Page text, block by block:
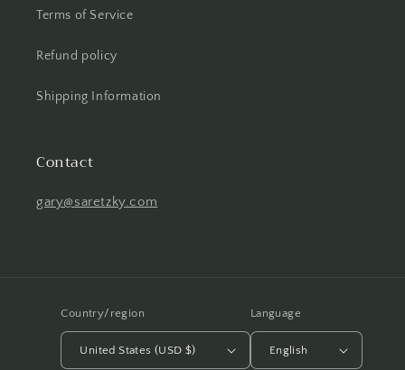
Terms of Service
Refund policy
Shipping Information
Contact
gary@saretzky.com
Country/region
United States (USD $)
Language
English